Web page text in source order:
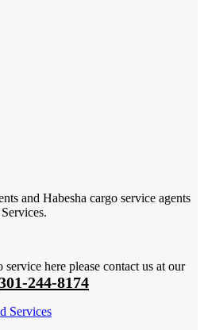
and Habesha cargo service agents
here please contact us at our
244-8174